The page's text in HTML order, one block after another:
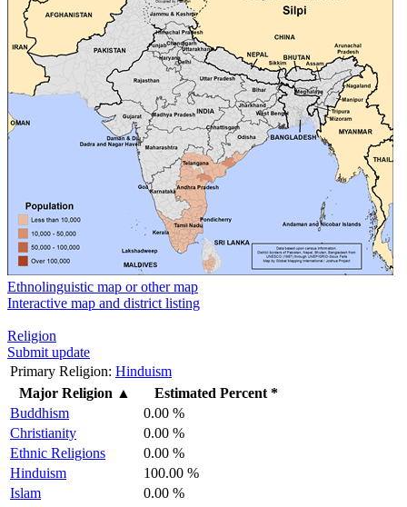
Ethnolinguistic map or other map
Interactive map and district listing
Religion
Submit update
Primary Religion: Hinduism
Major Religion ▲
Estimated Percent *
Buddhism
0.00 %
Christianity
0.00 %
Ethnic Religions
0.00 %
Hinduism
100.00 %
Islam
0.00 %